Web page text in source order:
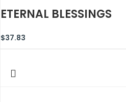
ETERNAL BLESSINGS
$37.83